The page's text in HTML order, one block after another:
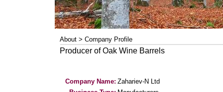
About > Company Profile
Producer of Oak Wine Barrels
Company Name: Zahariev-N Ltd